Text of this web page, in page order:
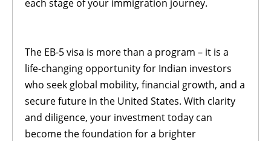
each stage of your immigration journey.
The EB-5 visa is more than a program – it is a
life-changing opportunity for Indian investors
who seek global mobility, financial growth, and a
secure future in the United States. With clarity
and diligence, your investment today can
become the foundation for a brighter